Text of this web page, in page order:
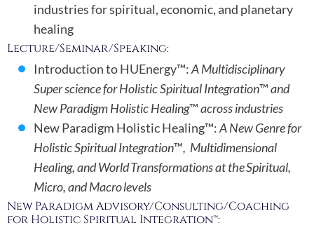
industries for spiritual, economic, and planetary
healing
Lecture/Seminar/Speaking:
Introduction to HUEnergy™:A Multidisciplinary
Super science for Holistic Spiritual Integration™and
New Paradigm Holistic Healing™across industries
New Paradigm Holistic Healing™:A New Genre for
Holistic Spiritual Integration™, Multidimensional
Healing, and World Transformations at the Spiritual,
Micro, and Macro levels
New Paradigm Advisory/Consulting/Coaching
for Holistic Spiritual Integration™: